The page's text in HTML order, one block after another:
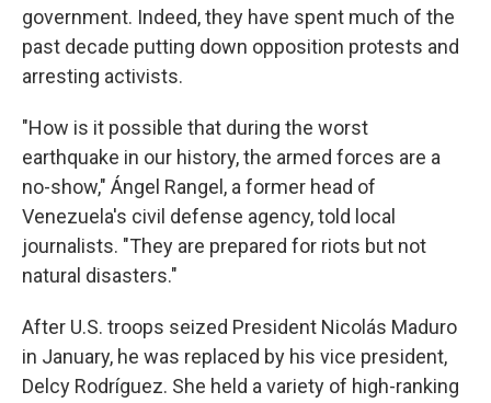
government. Indeed, they have spent much of the
past decade putting down opposition protests and
arresting activists.
"How is it possible that during the worst
earthquake in our history, the armed forces are a
no-show," Ángel Rangel, a former head of
Venezuela's civil defense agency, told local
journalists. "They are prepared for riots but not
natural disasters."
After U.S. troops seized President Nicolás Maduro
in January, he was replaced by his vice president,
Delcy Rodríguez. She held a variety of high-ranking